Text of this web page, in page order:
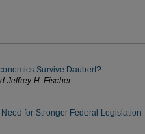
Survive Daubert?
Jeffrey H. Fischer
for Stronger Federal Legislation